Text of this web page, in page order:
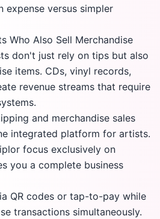
versus simpler
Who Also Sell Merchandise
don't just rely on tips but also
items. CDs, vinyl records,
revenue streams that require
and merchandise sales
integrated platform for artists.
focus exclusively on
you a complete business
QR codes or tap-to-pay while
transactions simultaneously.